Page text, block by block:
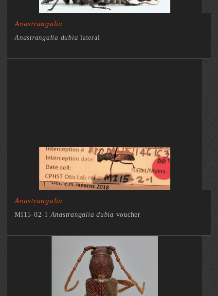
Anastrangalia
Anastrangalia dubia lateral
Anastrangalia
MI15-02-1 Anastrangalia dubia voucher